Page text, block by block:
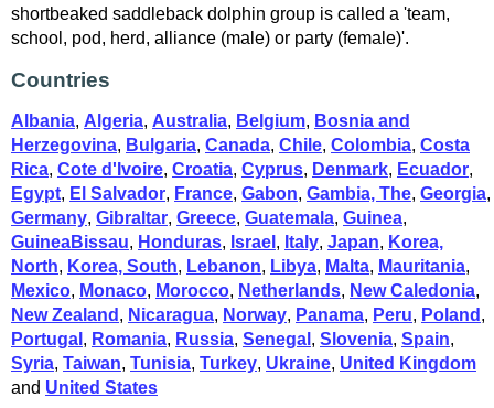
shortbeaked saddleback dolphin group is called a 'team,
school, pod, herd, alliance (male) or party (female)'.
Countries
Albania, Algeria, Australia, Belgium, Bosnia and
Herzegovina, Bulgaria, Canada, Chile, Colombia, Costa
Rica, Cote d'Ivoire, Croatia, Cyprus, Denmark, Ecuador,
Egypt, El Salvador, France, Gabon, Gambia, The, Georgia,
Germany, Gibraltar, Greece, Guatemala, Guinea,
GuineaBissau, Honduras, Israel , Italy, Japan, Korea,
North, Korea, South, Lebanon, Libya, Malta, Mauritania,
Mexico, Monaco, Morocco, Netherlands, New Caledonia,
New Zealand , Nicaragua, Norway, Panama, Peru, Poland ,
Portugal , Romania, Russia, Senegal , Slovenia, Spain,
Syria, Taiwan, Tunisia, Turkey, Ukraine, United Kingdom
and United States